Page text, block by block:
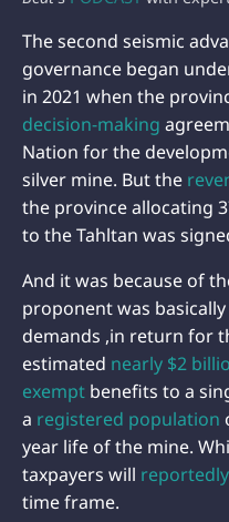
The second seismic
governance began
in 2021 when the
decision-making
Nation for the
silver mine. But the
the province allocating
to the Tahltan was
And it was because of
proponent was
demands ,in return for
estimated nearly $2
exempt benefits to a
a registered population
year life of the mine.
taxpayers will reportedly
time frame.